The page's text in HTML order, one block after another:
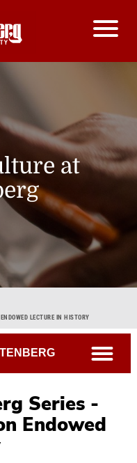
at
LECTURE IN HISTORY
Series -
Endowed
open